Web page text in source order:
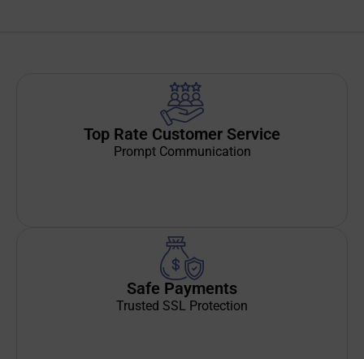
Top Rate Customer Service
Prompt Communication
Safe Payments
Trusted SSL Protection